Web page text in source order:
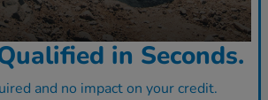
in Seconds.
and no impact on your credit.